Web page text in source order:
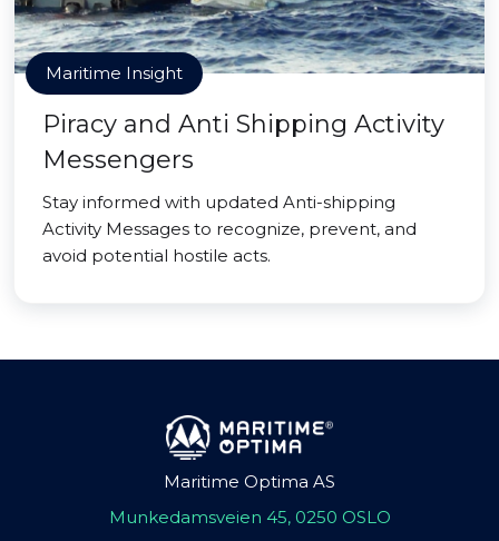
Maritime Insight
Piracy and Anti Shipping Activity
Messengers
Stay informed with updated Anti-shipping
Activity Messages to recognize, prevent, and
avoid potential hostile acts.
Maritime Optima AS
Munkedamsveien 45, 0250 OSLO